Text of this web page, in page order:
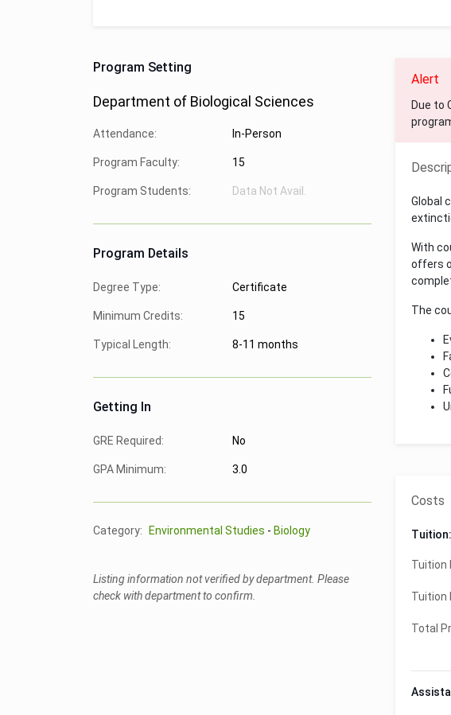
Program Setting
Department of Biological Sciences
Attendance: In-Person
Program Faculty: 15
Program Students: Data Not Avail.
Program Details
Degree Type: Certificate
Minimum Credits: 15
Typical Length: 8-11 months
Getting In
GRE Required: No
GPA Minimum: 3.0
Category: Environmental Studies - Biology
Listing information not verified by department. Please
check with department to confirm.
Alert
Due to
Global
With
offers
The
Costs
Tuition:
Tuition
Tuition
Total